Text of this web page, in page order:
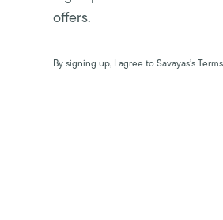
offers.
By signing up, I agree to Savayas’s